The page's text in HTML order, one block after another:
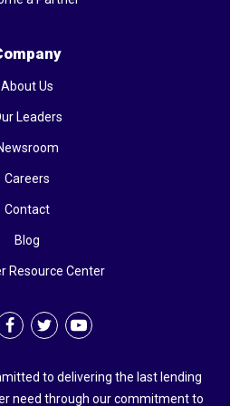
to delivering the last lending
need through our commitment to
About Us
Leaders
Careers
Contact
Blog
Resource Center